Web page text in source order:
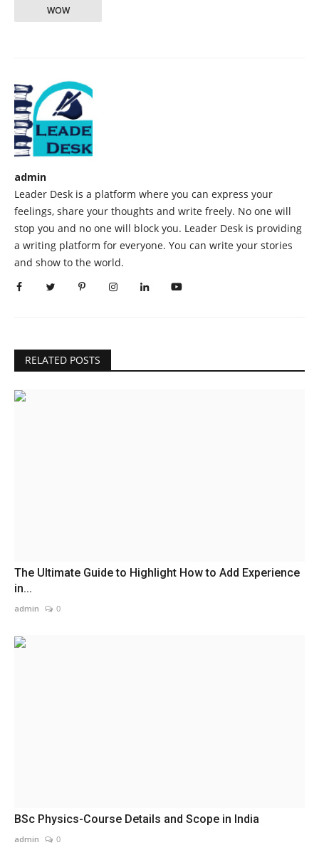
WOW
admin
Leader Desk is a platform where you can express your
feelings, share your thoughts and write freely. No one will
stop you and no one will block you. Leader Desk is providing
a writing platform for everyone. You can write your stories
and show to the world.
RELATED POSTS
The Ultimate Guide to Highlight How to Add Experience
in...
admin 0
BSc Physics-Course Details and Scope in India
admin 0